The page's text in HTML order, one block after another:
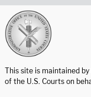
This site is maintained
of the U.S. Courts on